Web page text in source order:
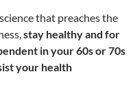
that preaches the
stay healthy and for
in your 60s or 70s
your health